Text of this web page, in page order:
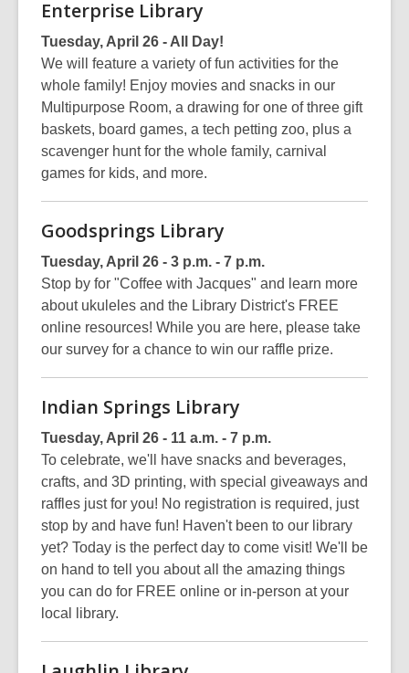
Enterprise Library
Tuesday, April 26 - All Day!
We will feature a variety of fun activities for the
whole family! Enjoy movies and snacks in our
Multipurpose Room, a drawing for one of three gift
baskets, board games, a tech petting zoo, plus a
scavenger hunt for the whole family, carnival
games for kids, and more.
Goodsprings Library
Tuesday, April 26 - 3 p.m. - 7 p.m.
Stop by for "Coffee with Jacques" and learn more
about ukuleles and the Library District's FREE
online resources! While you are here, please take
our survey for a chance to win our raffle prize.
Indian Springs Library
Tuesday, April 26 - 11 a.m. - 7 p.m.
To celebrate, we'll have snacks and beverages,
crafts, and 3D printing, with special giveaways and
raffles just for you! No registration is required, just
stop by and have fun! Haven't been to our library
yet? Today is the perfect day to come visit! We'll be
on hand to tell you about all the amazing things
you can do for FREE online or in-person at your
local library.